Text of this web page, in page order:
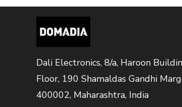
Dali Electronics, 8/a, Haroon
Floor, 190 Shamaldas Gandhi
400002, Maharashtra, India